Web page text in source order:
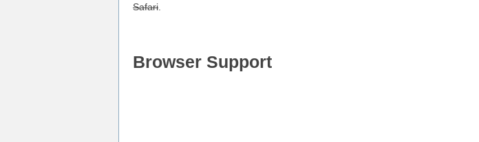
Safari
Browser Support